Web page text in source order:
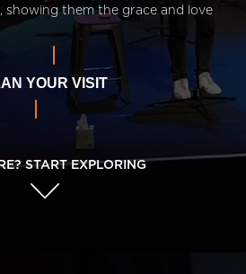
showing them the grace and love
YOUR VISIT
START EXPLORING